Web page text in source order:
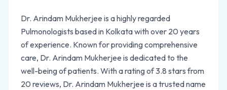
Dr. Arindam Mukherjee is a highly regarded
Pulmonologists based in Kolkata with over 20 years
of experience. Known for providing comprehensive
care, Dr. Arindam Mukherjee is dedicated to the
well-being of patients. With a rating of 3.8 stars from
20 reviews, Dr. Arindam Mukherjee is a trusted name